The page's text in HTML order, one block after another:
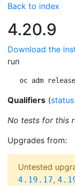
Back to index
4.20.9
Download the
run
oc adm
Qualifiers (
No tests for this
Upgrades from:
Untested
4.19.17,